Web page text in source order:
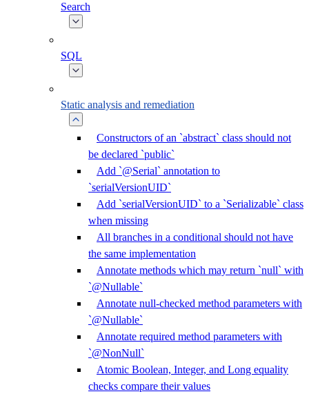
Search
SQL
Static analysis and remediation
Constructors of an `abstract` class should not
be declared `public`
Add `@Serial` annotation to
`serialVersionUID`
Add `serialVersionUID` to a `Serializable` class
when missing
All branches in a conditional should not have
the same implementation
Annotate methods which may return `null` with
`@Nullable`
Annotate null-checked method parameters with
`@Nullable`
Annotate required method parameters with
`@NonNull`
Atomic Boolean, Integer, and Long equality
checks compare their values